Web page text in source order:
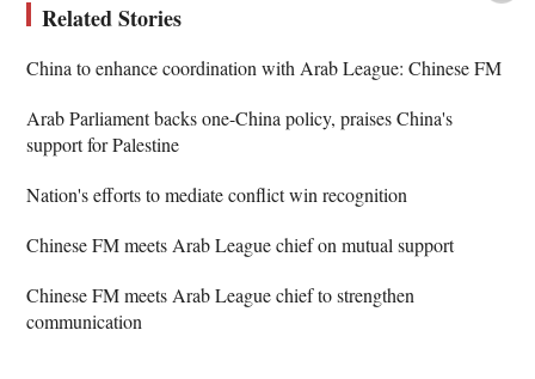
Related Stories
China to enhance coordination with Arab League: Chinese FM
Arab Parliament backs one-China policy, praises China's
support for Palestine
Nation's efforts to mediate conflict win recognition
Chinese FM meets Arab League chief on mutual support
Chinese FM meets Arab League chief to strengthen
communication